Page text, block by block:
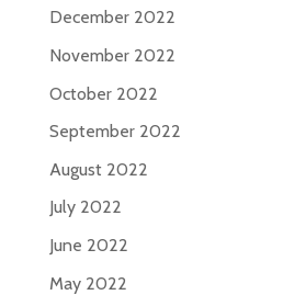
December 2022
November 2022
October 2022
September 2022
August 2022
July 2022
June 2022
May 2022